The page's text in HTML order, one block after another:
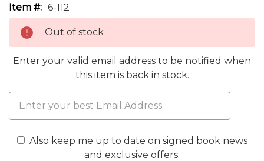
Item #: 6-112
Out of stock
Enter your valid email address to be notified when
this item is back in stock.
Also keep me up to date on signed book news
and exclusive offers.